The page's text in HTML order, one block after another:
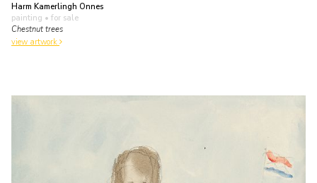
Harm Kamerlingh Onnes
painting • for sale
Chestnut trees
view artwork